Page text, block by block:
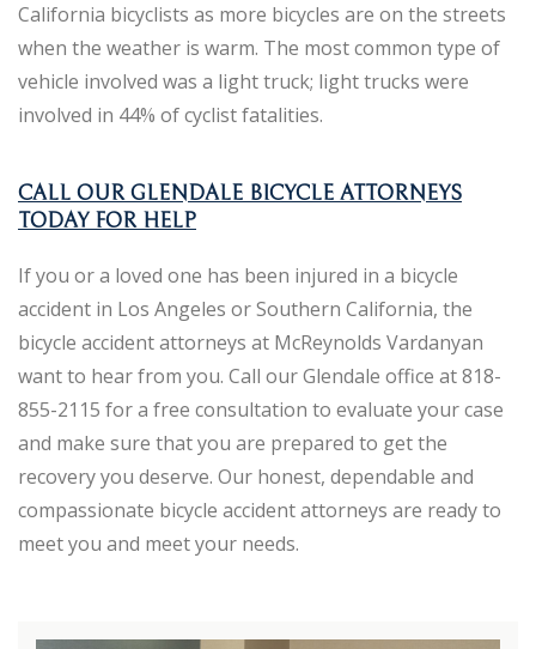
California bicyclists as more bicycles are on the streets
when the weather is warm. The most common type of
vehicle involved was a light truck; light trucks were
involved in 44% of cyclist fatalities.
CALL OUR GLENDALE BICYCLE ATTORNEYS
TODAY FOR HELP
If you or a loved one has been injured in a bicycle
accident in Los Angeles or Southern California, the
bicycle accident attorneys at McReynolds Vardanyan
want to hear from you. Call our Glendale office at 818-
855-2115 for a free consultation to evaluate your case
and make sure that you are prepared to get the
recovery you deserve. Our honest, dependable and
compassionate bicycle accident attorneys are ready to
meet you and meet your needs.